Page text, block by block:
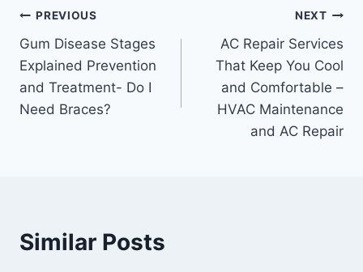
Post
navigation
PREVIOUS
Gum Disease Stages
Explained Prevention
and Treatment- Do I
Need Braces?
NEXT
AC Repair Services
That Keep You Cool
and Comfortable –
HVAC Maintenance
and AC Repair
Similar Posts